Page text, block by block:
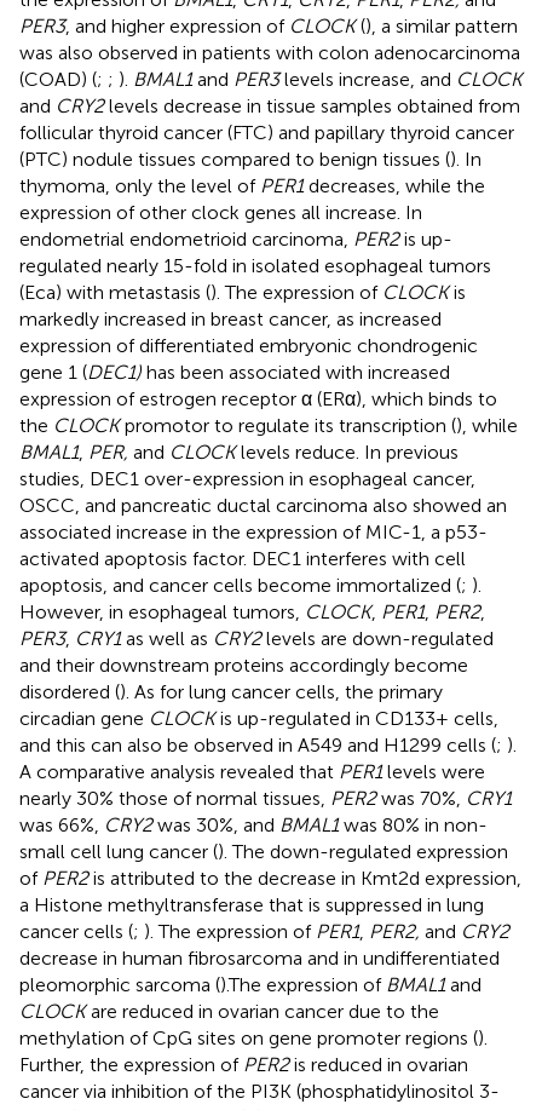
PER3, and higher expression of CLOCK(), a similar pattern
was also observed in patients with colon adenocarcinoma
(COAD) (; ; ). BMAL1and PER3levels increase, and CLOCK
and CRY2levels decrease in tissue samples obtained from
follicular thyroid cancer (FTC) and papillary thyroid cancer
(PTC) nodule tissues compared to benign tissues (). In
thymoma, only the level of PER1decreases, while the
expression of other clock genes all increase. In
endometrial endometrioid carcinoma, PER2is up-
regulated nearly 15-fold in isolated esophageal tumors
(Eca) with metastasis (). The expression of CLOCKis
markedly increased in breast cancer, as increased
expression of differentiated embryonic chondrogenic
gene 1 (DEC1) has been associated with increased
expression of estrogen receptor α (ERα), which binds to
the CLOCKpromotor to regulate its transcription (), while
BMAL1, PER, and CLOCKlevels reduce. In previous
studies, DEC1 over-expression in esophageal cancer,
OSCC, and pancreatic ductal carcinoma also showed an
associated increase in the expression of MIC-1, a p53-
activated apoptosis factor. DEC1 interferes with cell
apoptosis, and cancer cells become immortalized (; ).
However, in esophageal tumors, CLOCK, PER1, PER2,
PER3, CRY1as well as CRY2levels are down-regulated
and their downstream proteins accordingly become
disordered (). As for lung cancer cells, the primary
circadian gene CLOCKis up-regulated in CD133+ cells,
and this can also be observed in A549 and H1299 cells (; ).
A comparative analysis revealed that PER1levels were
nearly 30% those of normal tissues, PER2was 70%, CRY1
was 66%, CRY2was 30%, and BMAL1was 80% in non-
small cell lung cancer (). The down-regulated expression
of PER2is attributed to the decrease in Kmt2d expression,
a Histone methyltransferase that is suppressed in lung
cancer cells (; ). The expression of PER1, PER2, and CRY2
decrease in human fibrosarcoma and in undifferentiated
pleomorphic sarcoma ().The expression of BMAL1and
CLOCKare reduced in ovarian cancer due to the
methylation of CpG sites on gene promoter regions ().
Further, the expression of PER2is reduced in ovarian
cancer via inhibition of the PI3K (phosphatidylinositol 3-